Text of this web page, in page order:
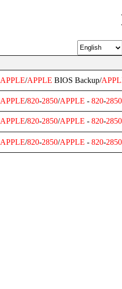
APPLE/APPLE BIOS Backup/
APPLE/820-2850/APPLE - 820-2850
APPLE/820-2850/APPLE - 820-2850
APPLE/820-2850/APPLE - 820-2850